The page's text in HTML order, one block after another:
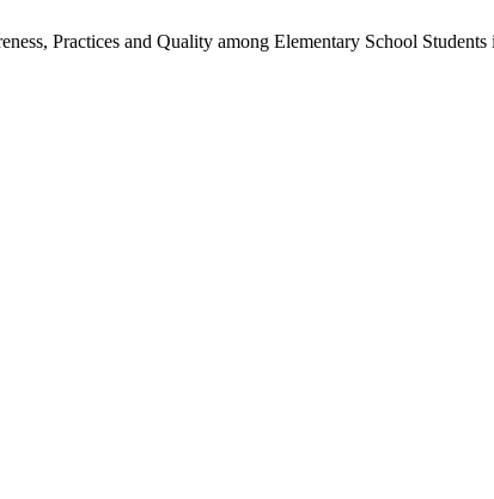
Practices and Quality among Elementary School Students